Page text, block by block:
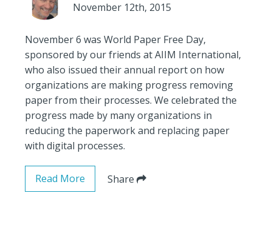
November 12th, 2015
November 6 was World Paper Free Day,
sponsored by our friends at AIIM International,
who also issued their annual report on how
organizations are making progress removing
paper from their processes. We celebrated the
progress made by many organizations in
reducing the paperwork and replacing paper
with digital processes.
Read More Share